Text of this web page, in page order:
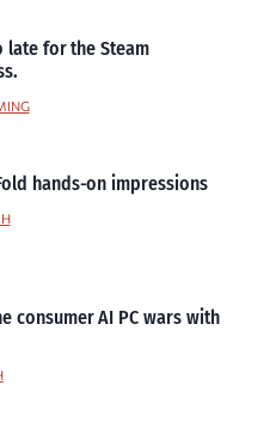
late for the Steam
hands-on impressions
consumer AI PC wars with